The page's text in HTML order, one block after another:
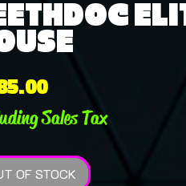
Price
Sales Tax
OF STOCK